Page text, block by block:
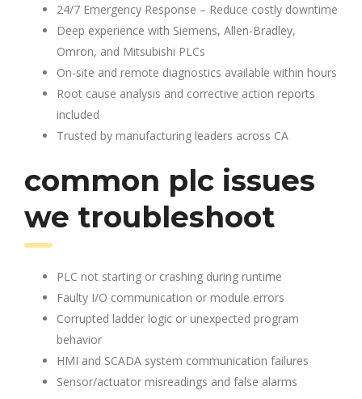
24/7 Emergency Response – Reduce costly downtime
Deep experience with Siemens, Allen-Bradley,
Omron, and Mitsubishi PLCs
On-site and remote diagnostics available within hours
Root cause analysis and corrective action reports
included
Trusted by manufacturing leaders across CA
common plc issues
we troubleshoot
PLC not starting or crashing during runtime
Faulty I/O communication or module errors
Corrupted ladder logic or unexpected program
behavior
HMI and SCADA system communication failures
Sensor/actuator misreadings and false alarms